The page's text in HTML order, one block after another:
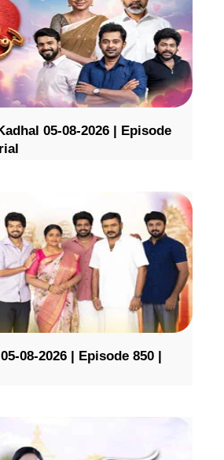
05-08-2026 | Episode
08-2026 | Episode 850 |